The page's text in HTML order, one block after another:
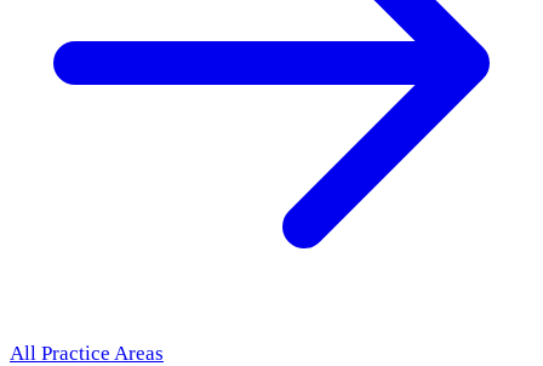
All Practice Areas